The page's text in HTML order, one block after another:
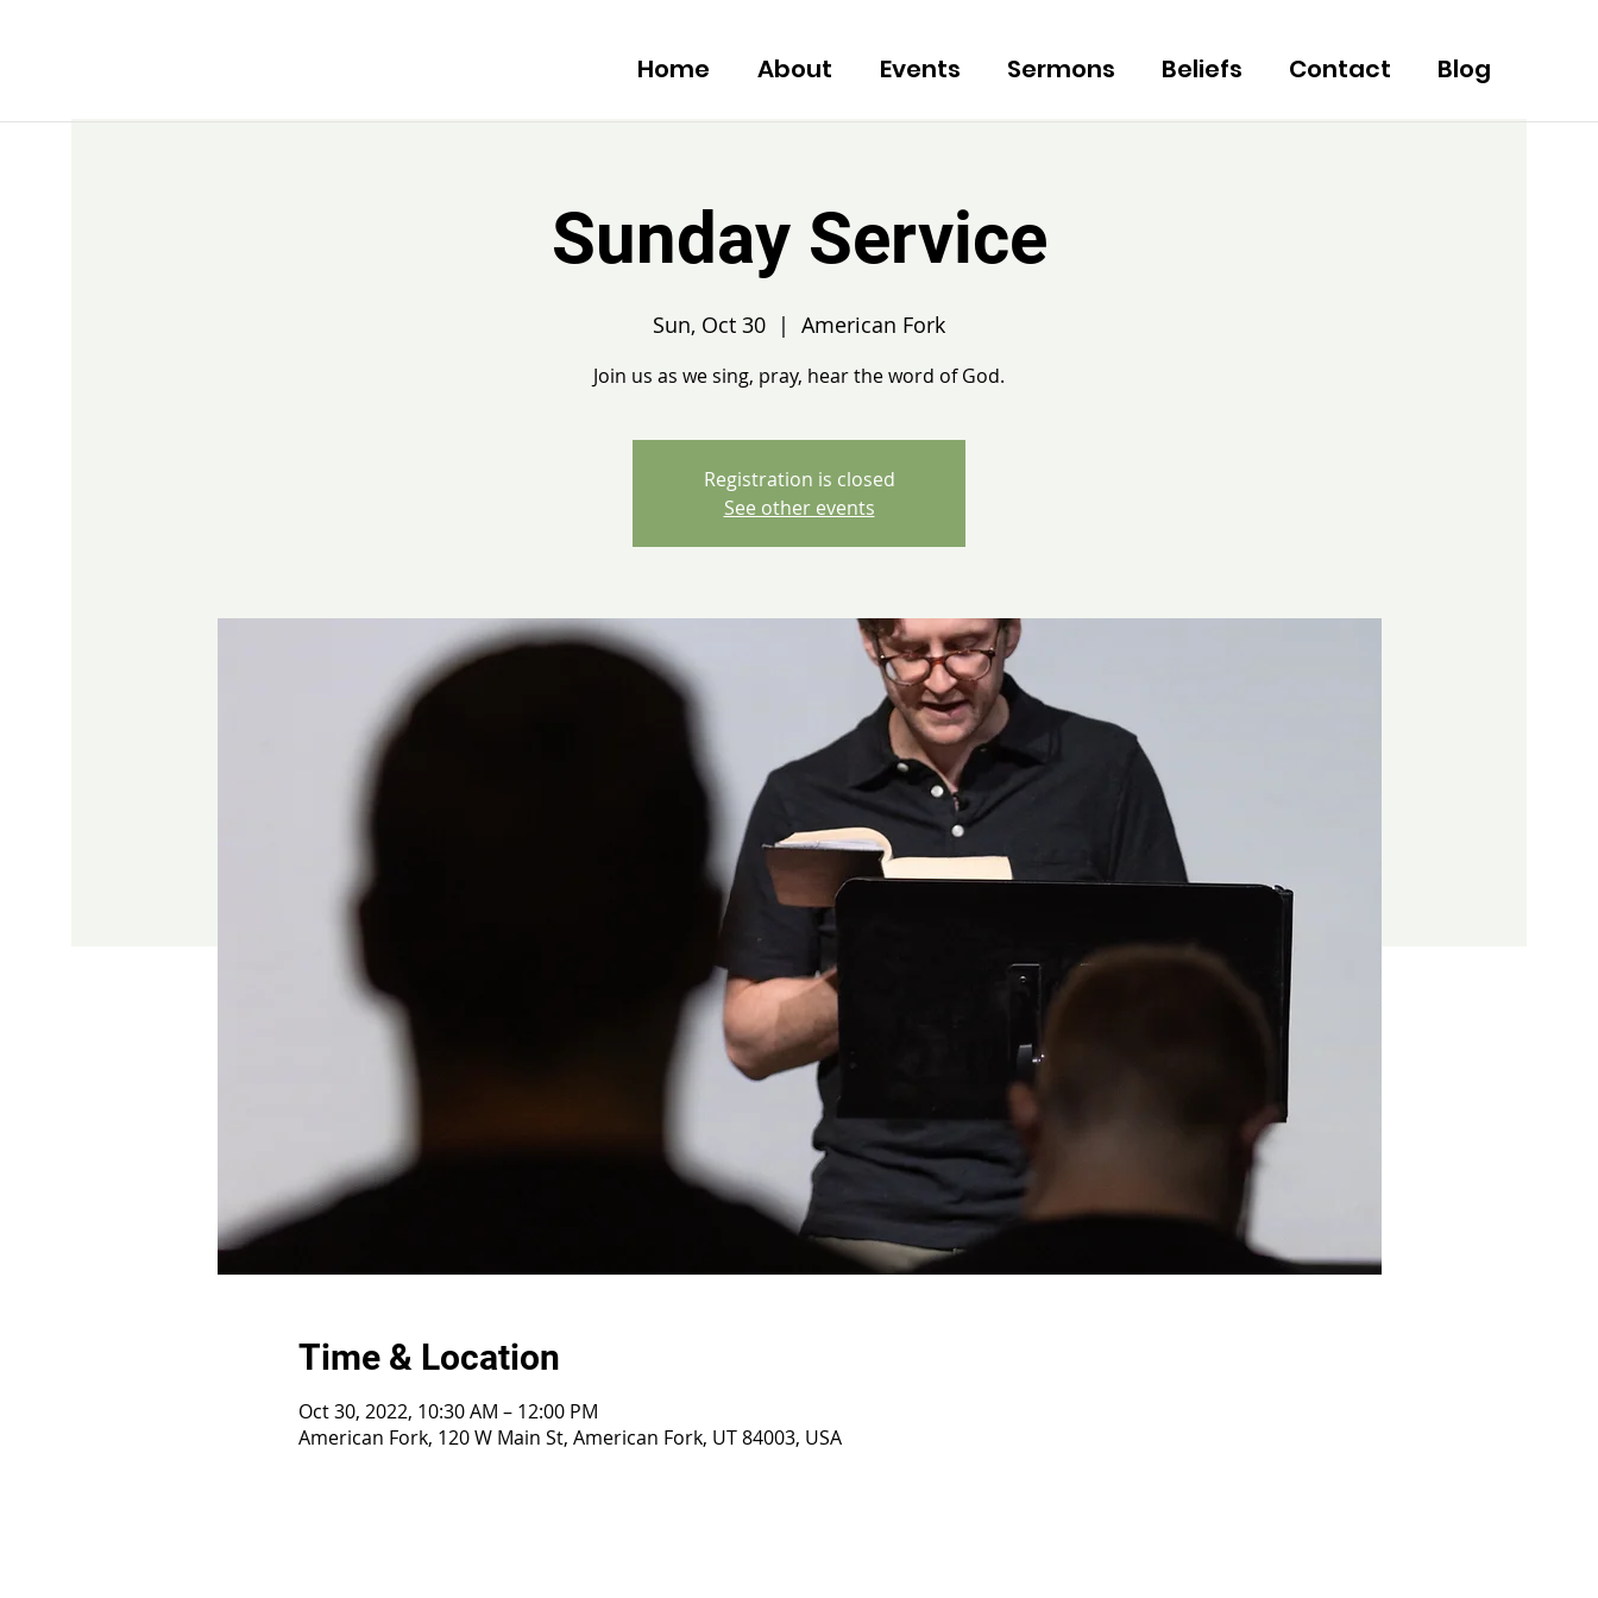
Home About Events Sermons Beliefs Contact Blog
Sunday Service
Sun, Oct 30
  |
American Fork
Join us as we sing, pray, hear the word of God.
Registration is closed
See other events
Time & Location
Oct 30, 2022, 10:30 AM – 12:00 PM
American Fork, 120 W Main St, American Fork, UT 84003, USA